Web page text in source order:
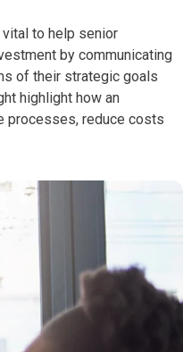
vital to help senior
by communicating
of their strategic goals
highlight how an
processes, reduce costs